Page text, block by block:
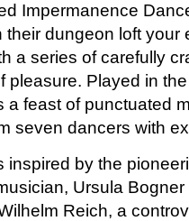
Impermanence
their dungeon loft
a series of carefully
pleasure. Played in
a feast of punctuated
seven dancers with
inspired by the
Ursula
Reich, a